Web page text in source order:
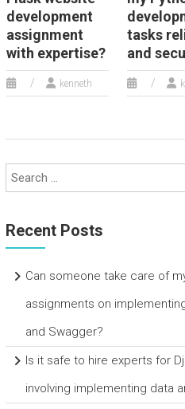
development
assignment
with expertise?
kenneth
tasks
and
Recent Posts
Can someone take care of
assignments on
and Swagger?
Is it safe to hire experts for
involving implementing data